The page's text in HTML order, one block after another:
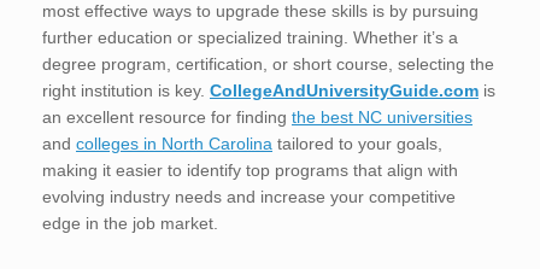
most effective ways to upgrade these skills is by pursuing
further education or specialized training. Whether it’s a
degree program, certification, or short course, selecting the
right institution is key. CollegeAndUniversityGuide.com is
an excellent resource for finding the best NC universities
and colleges in North Carolina tailored to your goals,
making it easier to identify top programs that align with
evolving industry needs and increase your competitive
edge in the job market.